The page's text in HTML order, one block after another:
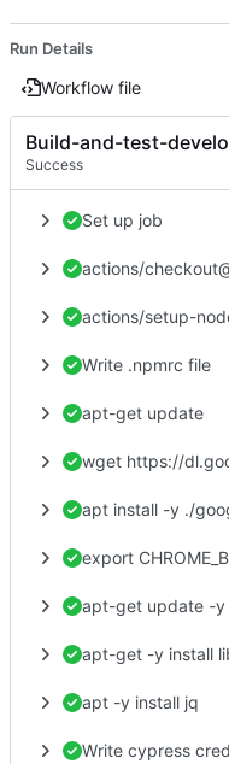
Run Details
Workflow file
Build-and-test-
Success
Set up job
actions/
actions/setup-
Write .npmrc file
apt-get update
apt install -y ./
export
apt-get update -y
apt -y install jq
Write cypress